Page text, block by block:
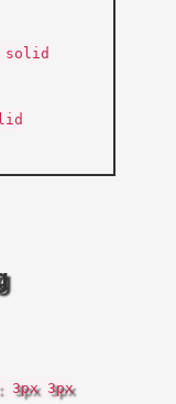
solid
3px 3px